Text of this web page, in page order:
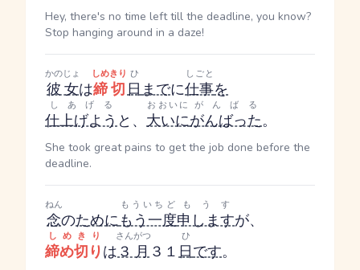
Hey, there's no time left till the deadline, you know?
Stop hanging around in a daze!
彼女
かのじょ
は締切
しめきり
日
ひ
までに仕事
しごと
を
仕上げよう
しあげる
と、 大いに
おおいに
がんばった
がんばる
。
She took great pains to get the job done before the
deadline.
念
ねん
のためにもう一度
もういちど
申します
もうす
が、
締め切り
しめきり
は３月
さんがつ
３１日
ひ
です。